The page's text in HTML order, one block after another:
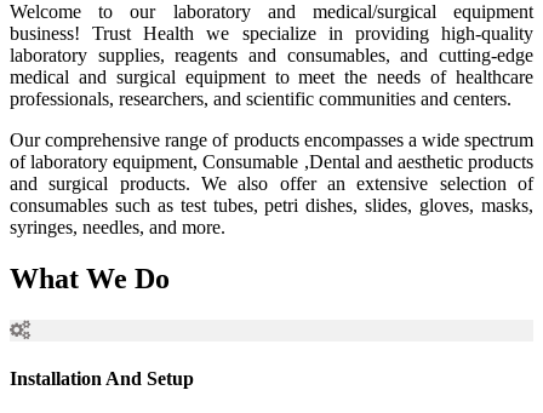
Welcome to our laboratory and medical/surgical equipment
business! Trust Health we specialize in providing high-quality
laboratory supplies, reagents and consumables, and cutting-edge
medical and surgical equipment to meet the needs of healthcare
professionals, researchers, and scientific communities and centers.
Our comprehensive range of products encompasses a wide spectrum
of laboratory equipment, Consumable ,Dental and aesthetic products
and surgical products. We also offer an extensive selection of
consumables such as test tubes, petri dishes, slides, gloves, masks,
syringes, needles, and more.
What We Do
Installation And Setup